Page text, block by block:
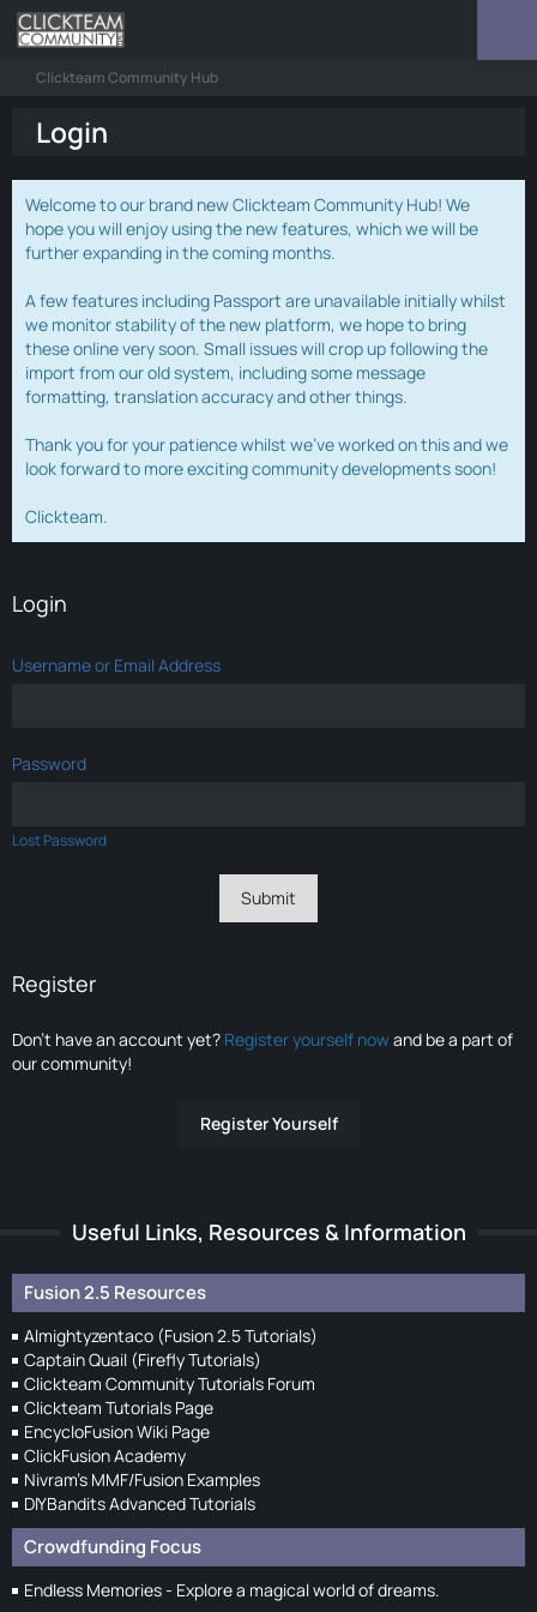
Clickteam Community Hub
Login
Welcome to our brand new Clickteam Community Hub! We
hope you will enjoy using the new features, which we will be
further expanding in the coming months.
A few features including Passport are unavailable initially whilst
we monitor stability of the new platform, we hope to bring
these online very soon. Small issues will crop up following the
import from our old system, including some message
formatting, translation accuracy and other things.
Thank you for your patience whilst we've worked on this and we
look forward to more exciting community developments soon!
Clickteam.
Login
Username or Email Address
Password
Lost Password
Register
Don’t have an account yet? Register yourself nowand be a part of
our community!
Register Yourself
Useful Links, Resources & Information
Fusion 2.5 Resources
Almightyzentaco (Fusion 2.5 Tutorials)
Captain Quail (Firefly Tutorials)
Clickteam Community Tutorials Forum
Clickteam Tutorials Page
EncycloFusion Wiki Page
ClickFusion Academy
Nivram's MMF/Fusion Examples
DIYBandits Advanced Tutorials
Crowdfunding Focus
Endless Memories - Explore a magical world of dreams.